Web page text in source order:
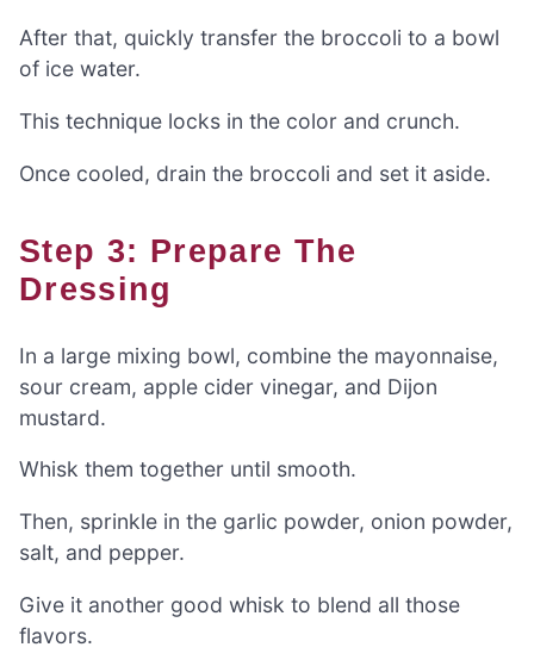
After that, quickly transfer the broccoli to a bowl
of ice water.
This technique locks in the color and crunch.
Once cooled, drain the broccoli and set it aside.
Step 3: Prepare The
Dressing
In a large mixing bowl, combine the mayonnaise,
sour cream, apple cider vinegar, and Dijon
mustard.
Whisk them together until smooth.
Then, sprinkle in the garlic powder, onion powder,
salt, and pepper.
Give it another good whisk to blend all those
flavors.